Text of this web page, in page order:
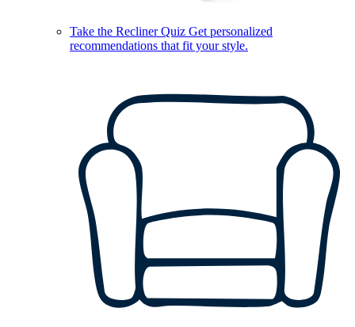
Take the Recliner Quiz Get personalized
recommendations that fit your style.